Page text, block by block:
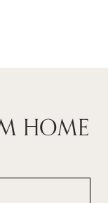
HOME